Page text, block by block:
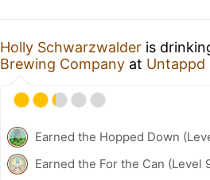
Holly Schwarzwalder is
Brewing Company at Untappd
Earned the Hopped Down
Earned the For the Can (Level